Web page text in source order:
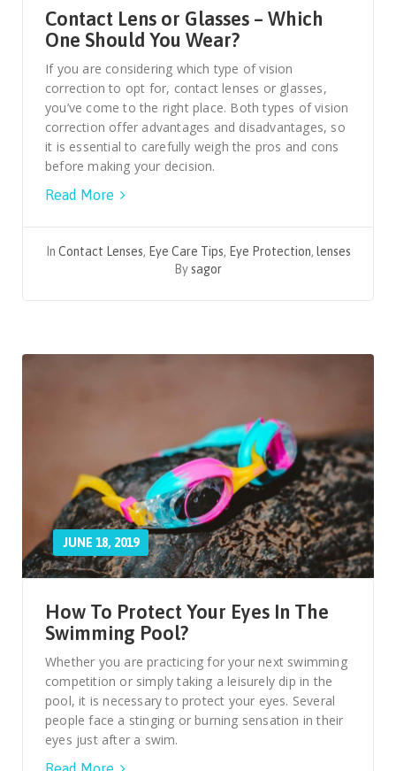
Contact Lens or Glasses – Which
One Should You Wear?
If you are considering which type of vision
correction to opt for, contact lenses or glasses,
you’ve come to the right place. Both types of vision
correction offer advantages and disadvantages, so
it is essential to carefully weigh the pros and cons
before making your decision.
Read More
In Contact Lenses, Eye Care Tips, Eye Protection, lenses
Bysagor
JUNE 18, 2019
How To Protect Your Eyes In The
Swimming Pool?
Whether you are practicing for your next swimming
competition or simply taking a leisurely dip in the
pool, it is necessary to protect your eyes. Several
people face a stinging or burning sensation in their
eyes just after a swim.